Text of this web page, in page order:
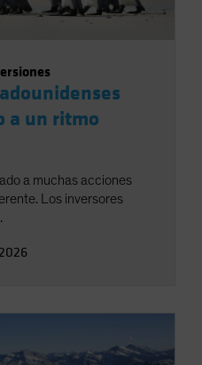
a un ritmo
a muchas acciones
Los inversores